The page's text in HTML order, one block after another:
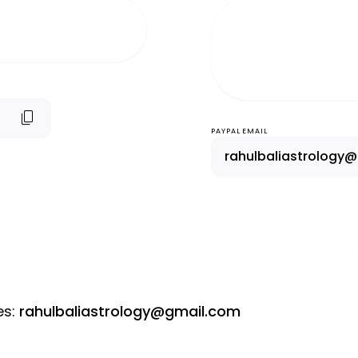
content_copy
PAYPAL EMAIL
: rahulbaliastrology@gmail.com